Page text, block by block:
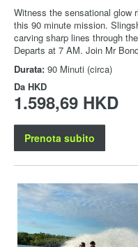
Witness the sensational glow
this 90 minute mission.
carving sharp lines through
Departs at 7 AM. Join Mr
Durata: 90 Minuti (circa)
Da HKD
1.598,69 HKD
Prenota subito